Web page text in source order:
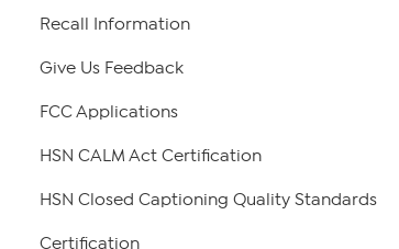
Recall Information
Give Us Feedback
FCC Applications
HSN CALM Act Certification
HSN Closed Captioning Quality Standards
Certification